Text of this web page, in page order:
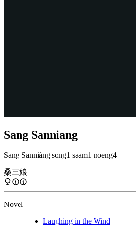
Sang Sanniang
Sāng Sānniáng|song1 saam1 noeng4
桑三娘
Novel
Laughing in the Wind